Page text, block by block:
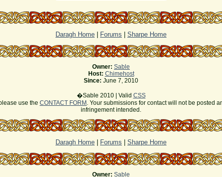
Daragh Home Forums Sharpe Home
Owner: Sable
Host: Chimehost
Since: June 7, 2010
�Sable 2010 | Valid CSS
use the CONTACT FORM . Your submissions for contact will not be posted
infringement intended.
Daragh Home Forums Sharpe Home
Owner: Sable